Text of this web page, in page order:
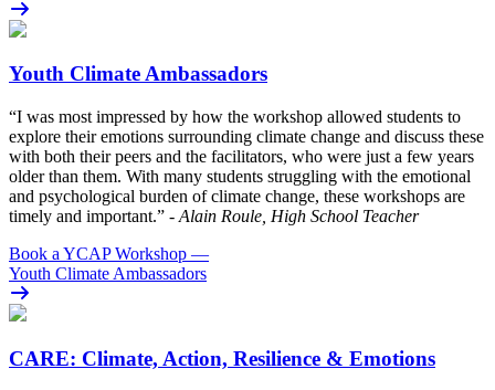
Youth Climate Ambassadors
“I was most impressed by how the workshop allowed students to
explore their emotions surrounding climate change and discuss these
with both their peers and the facilitators, who were just a few years
older than them. With many students struggling with the emotional
and psychological burden of climate change, these workshops are
timely and important.” - Alain Roule, High School Teacher
Book a YCAP Workshop —
Youth Climate Ambassadors
CARE: Climate, Action, Resilience & Emotions